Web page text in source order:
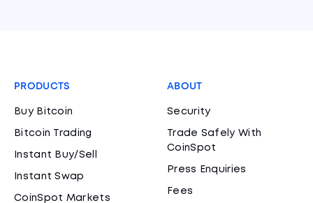
PRODUCTS
Buy Bitcoin
Bitcoin Trading
Instant Buy/Sell
Instant Swap
CoinSpot Markets
ABOUT
Security
Trade Safely With
CoinSpot
Press Enquiries
Fees